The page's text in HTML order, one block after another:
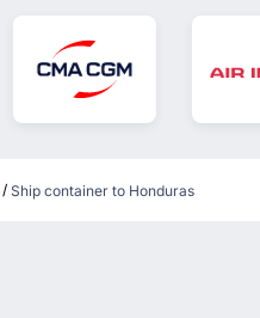
/ Ship container to Honduras